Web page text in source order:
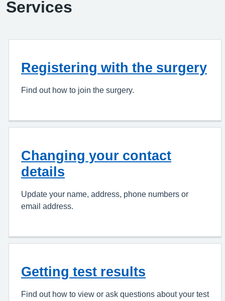
Services
Registering with the surgery
Find out how to join the surgery.
Changing your contact
details
Update your name, address, phone numbers or
email address.
Getting test results
Find out how to view or ask questions about your test